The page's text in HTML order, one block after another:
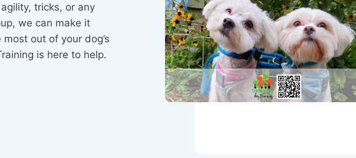
tricks, or any
we can make it
out of your dog’s
is here to help.